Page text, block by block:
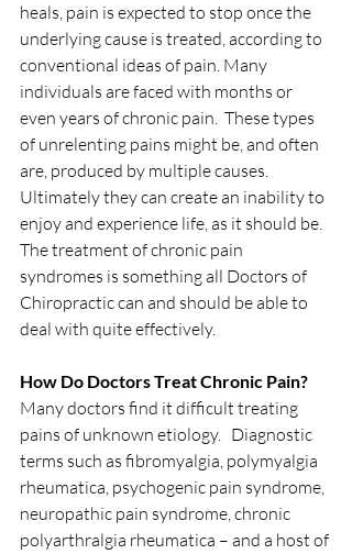
heals, pain is expected to stop once the
underlying cause is treated, according to
conventional ideas of pain. Many
individuals are faced with months or
even years of chronic pain.  These types
of unrelenting pains might be, and often
are, produced by multiple causes.
Ultimately they can create an inability to
enjoy and experience life, as it should be.
The treatment of chronic pain
syndromes is something all Doctors of
Chiropractic can and should be able to
deal with quite effectively.
How Do Doctors Treat Chronic Pain?
Many doctors find it difficult treating
pains of unknown etiology.   Diagnostic
terms such as fibromyalgia, polymyalgia
rheumatica, psychogenic pain syndrome,
neuropathic pain syndrome, chronic
polyarthralgia rheumatica – and a host of